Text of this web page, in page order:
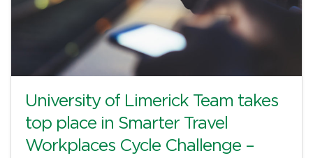
University of Limerick Team takes
top place in Smarter Travel
Workplaces Cycle Challenge –